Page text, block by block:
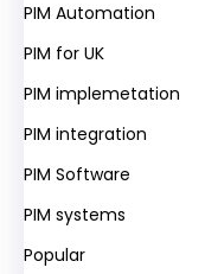
PIM Automation
PIM for UK
PIM implemetation
PIM integration
PIM Software
PIM systems
Popular